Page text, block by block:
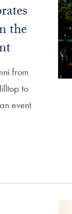
the
from
to
event